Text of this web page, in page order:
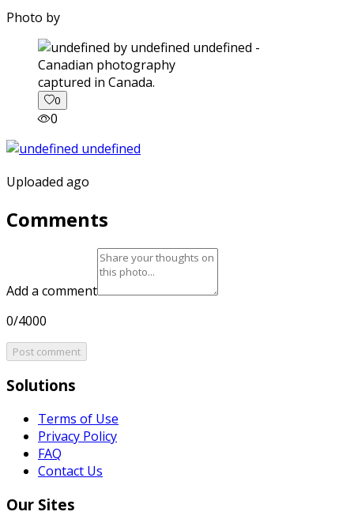
Photo by
captured in Canada.
0
0
Uploaded ago
Comments
Add a comment
0/4000
Post comment
Solutions
Terms of Use
Privacy Policy
FAQ
Contact Us
Our Sites